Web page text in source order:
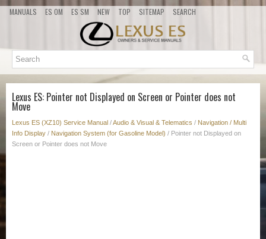
MANUALS ES OM ES SM NEW TOP SITEMAP SEARCH
Lexus ES: Pointer not Displayed on Screen or Pointer does not
Move
Lexus ES (XZ10) Service Manual /Audio & Visual & Telematics / Navigation / Multi
Info Display / Navigation System (for Gasoline Model) / Pointer not Displayed on
Screen or Pointer does not Move